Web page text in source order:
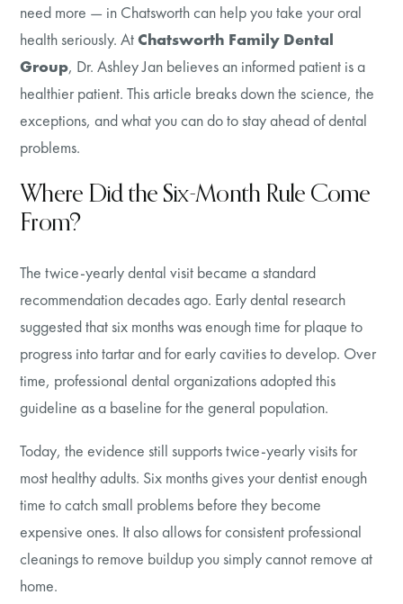
need more — in Chatsworth can help you take your oral
health seriously. AtChatsworth Family Dental
Group, Dr. Ashley Jan believes an informed patient is a
healthier patient. This article breaks down the science, the
exceptions, and what you can do to stay ahead of dental
problems.
Where Did the Six-Month Rule Come
From?
The twice-yearly dental visit became a standard
recommendation decades ago. Early dental research
suggested that six months was enough time for plaque to
progress into tartar and for early cavities to develop. Over
time, professional dental organizations adopted this
guideline as a baseline for the general population.
Today, the evidence still supports twice-yearly visits for
most healthy adults. Six months gives your dentist enough
time to catch small problems before they become
expensive ones. It also allows for consistent professional
cleanings to remove buildup you simply cannot remove at
home.